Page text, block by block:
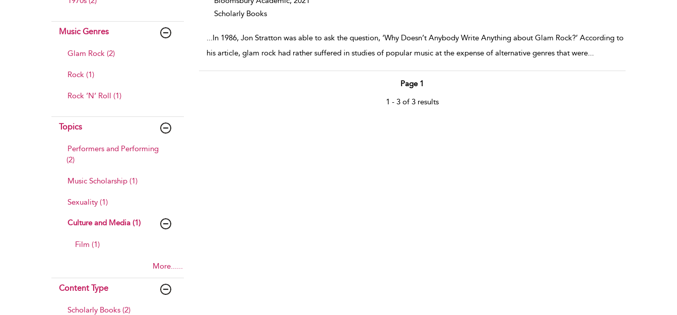
Music Genres
Glam Rock (2)
Rock (1)
Rock ’N’ Roll (1)
Topics
Performers and Performing
(2)
Music Scholarship (1)
Sexuality (1)
Culture and Media (1)
Film (1)
More......
Content Type
Scholarly Books (2)
Scholarly Books
...In 1986, Jon Stratton was able to ask the question, ‘Why Doesn’t Anybody Write Anything about Glam Rock?’ According to
his article, glam rock had rather suffered in studies of popular music at the expense of alternative genres that were...
Page 1
1 - 3 of 3 results